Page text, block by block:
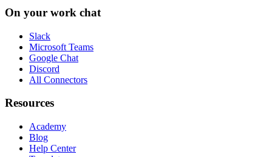
On your work chat
Slack
Microsoft Teams
Google Chat
Discord
All Connectors
Resources
Academy
Blog
Help Center